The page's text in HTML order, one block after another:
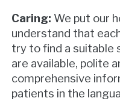
Caring: We put our
understand that
try to find a suitable
are available, polite
comprehensive
patients in the